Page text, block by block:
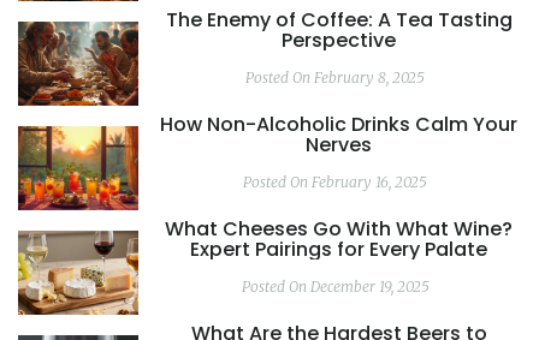
The Enemy of Coffee: A Tea Tasting
Perspective
Posted On February 8, 2025
How Non-Alcoholic Drinks Calm Your
Nerves
Posted On February 16, 2025
What Cheeses Go With What Wine?
Expert Pairings for Every Palate
Posted On December 19, 2025
What Are the Hardest Beers to